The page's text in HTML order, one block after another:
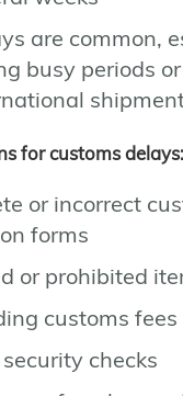
are common,
busy periods
for customs delays:
or incorrect
forms
or prohibited
customs fees
checks